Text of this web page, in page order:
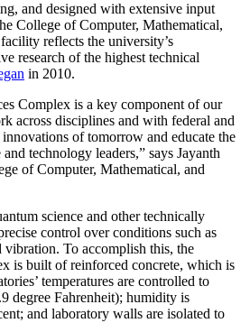
and designed with extensive input
College of Computer, Mathematical,
reflects the university’s
research of the highest technical
in 2010.
Complex is a key component of our
across disciplines and with federal and
innovations of tomorrow and educate the
technology leaders,” says Jayanth
of Computer, Mathematical, and
science and other technically
control over conditions such as
vibration. To accomplish this, the
is built of reinforced concrete, which is
temperatures are controlled to
degree Fahrenheit); humidity is
and laboratory walls are isolated to